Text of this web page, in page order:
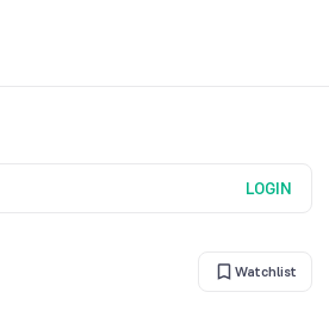
LOGIN
Watchlist